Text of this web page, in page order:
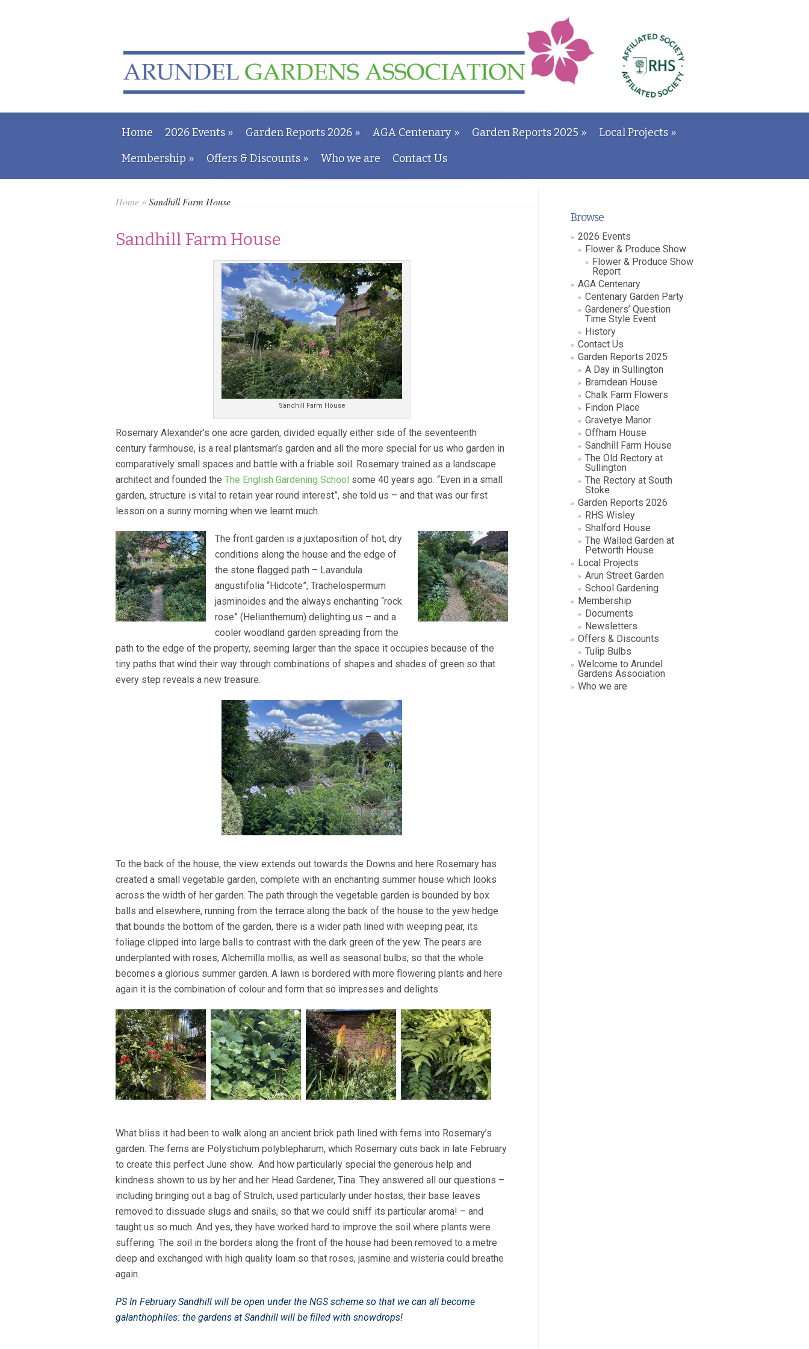
Home 2026 Events » Garden Reports 2026 » AGA Centenary » Garden Reports 2025 » Local Projects »
Membership » Offers & Discounts » Who we are Contact Us
Home» Sandhill Farm House
Sandhill Farm House
Sandhill Farm House
Rosemary Alexander’s one acre garden, divided equally either side of the seventeenth
century farmhouse, is a real plantsman’s garden and all the more special for us who garden in
comparatively small spaces and battle with a friable soil. Rosemary trained as a landscape
architect and founded the The English Gardening School some 40 years ago. “Even in a small
garden, structure is vital to retain year round interest”, she told us – and that was our first
lesson on a sunny morning when we learnt much.
The front garden is a juxtaposition of hot, dry
conditions along the house and the edge of
the stone flagged path – Lavandula
angustifolia “Hidcote”, Trachelospermum
jasminoides and the always enchanting “rock
rose” (Helianthemum) delighting us – and a
cooler woodland garden spreading from the
path to the edge of the property, seeming larger than the space it occupies because of the
tiny paths that wind their way through combinations of shapes and shades of green so that
every step reveals a new treasure.
To the back of the house, the view extends out towards the Downs and here Rosemary has
created a small vegetable garden, complete with an enchanting summer house which looks
across the width of her garden. The path through the vegetable garden is bounded by box
balls and elsewhere, running from the terrace along the back of the house to the yew hedge
that bounds the bottom of the garden, there is a wider path lined with weeping pear, its
foliage clipped into large balls to contrast with the dark green of the yew. The pears are
underplanted with roses, Alchemilla mollis, as well as seasonal bulbs, so that the whole
becomes a glorious summer garden. A lawn is bordered with more flowering plants and here
again it is the combination of colour and form that so impresses and delights.
What bliss it had been to walk along an ancient brick path lined with ferns into Rosemary’s
garden. The ferns are Polystichum polyblepharum, which Rosemary cuts back in late February
to create this perfect June show. And how particularly special the generous help and
kindness shown to us by her and her Head Gardener, Tina. They answered all our questions –
including bringing out a bag of Strulch, used particularly under hostas, their base leaves
removed to dissuade slugs and snails, so that we could sniff its particular aroma! – and
taught us so much. And yes, they have worked hard to improve the soil where plants were
suffering. The soil in the borders along the front of the house had been removed to a metre
deep and exchanged with high quality loam so that roses, jasmine and wisteria could breathe
again.
PS In February Sandhill will be open under the NGS scheme so that we can all become
galanthophiles: the gardens at Sandhill will be filled with snowdrops!
Browse
2026 Events
Flower & Produce Show
Flower & Produce Show
Report
AGA Centenary
Centenary Garden Party
Gardeners’ Question
Time Style Event
History
Contact Us
Garden Reports 2025
A Day in Sullington
Bramdean House
Chalk Farm Flowers
Findon Place
Gravetye Manor
Offham House
Sandhill Farm House
The Old Rectory at
Sullington
The Rectory at South
Stoke
Garden Reports 2026
RHS Wisley
Shalford House
The Walled Garden at
Petworth House
Local Projects
Arun Street Garden
School Gardening
Membership
Documents
Newsletters
Offers & Discounts
Tulip Bulbs
Welcome to Arundel
Gardens Association
Who we are